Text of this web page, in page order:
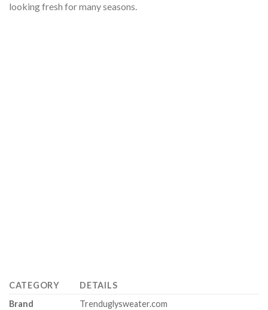
looking fresh for many seasons.
CATEGORY
DETAILS
Brand
Trenduglysweater.com